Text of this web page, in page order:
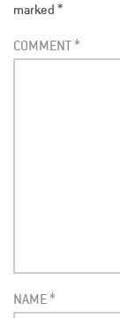
marked *
COMMENT*
NAME*